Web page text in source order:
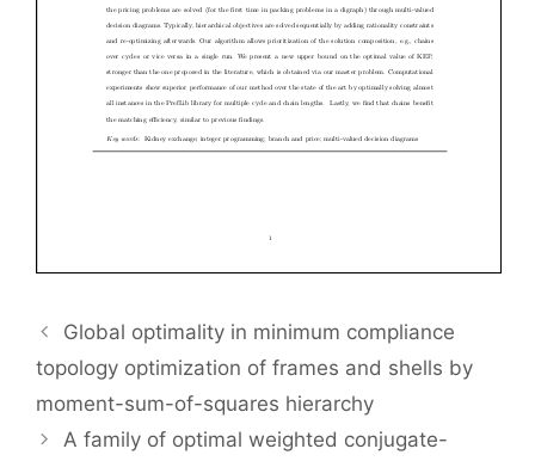
Global optimality in minimum compliance
topology optimization of frames and shells by
moment-sum-of-squares hierarchy
A family of optimal weighted conjugate-